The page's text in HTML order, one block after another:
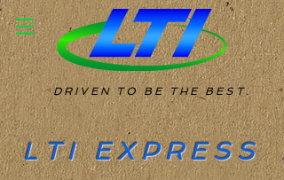
DRIVEN TO BE THE BEST.
LTI EXPRESS